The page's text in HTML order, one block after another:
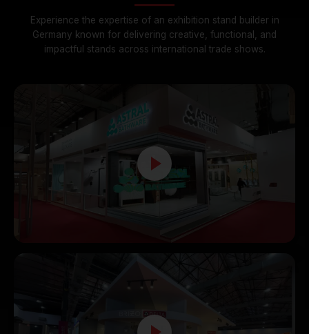
Experience the expertise of an exhibition stand builder in
Germany known for delivering creative, functional, and
impactful stands across international trade shows.